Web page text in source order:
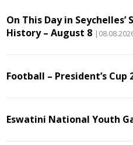
On This Day in Seychelles’
History – August 8
Football – President’s Cup
Eswatini National Youth